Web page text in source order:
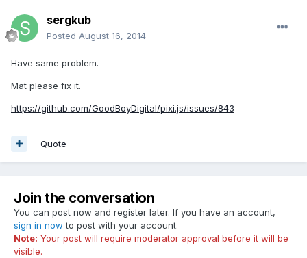
sergkub
Posted August 16, 2014
Have same problem.
Mat please fix it.
https://github.com/GoodBoyDigital/pixi.js/issues/843
Quote
Join the conversation
You can post now and register later. If you have an account,
sign in now to post with your account.
Note: Your post will require moderator approval before it will be
visible.